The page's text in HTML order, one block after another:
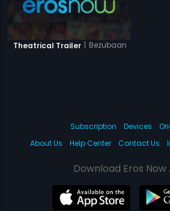
Theatrical Trailer | Bezubaan
Subscription Devices
About Us
Help Center Contact Us
Download Eros Now